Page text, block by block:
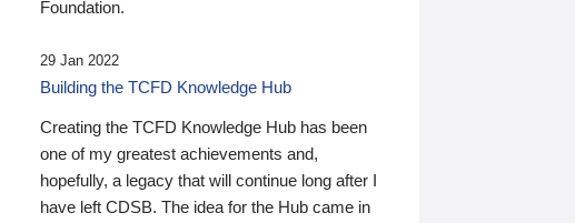
Foundation.
29 Jan 2022
Building the TCFD Knowledge Hub
Creating the TCFD Knowledge Hub has been
one of my greatest achievements and,
hopefully, a legacy that will continue long after I
have left CDSB. The idea for the Hub came in